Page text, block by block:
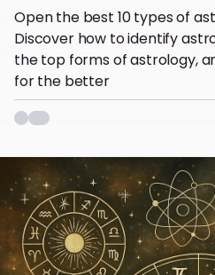
Open the best 10 types of
Discover how to identify
the top forms of astrology,
for the better